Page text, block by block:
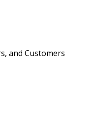
and Customers